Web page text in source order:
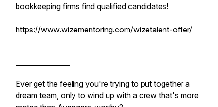
bookkeeping firms find qualified candidates!
https://www.wizementoring.com/wizetalent-offer/
Ever get the feeling you're trying to put together a
dream team, only to wind up with a crew that's more